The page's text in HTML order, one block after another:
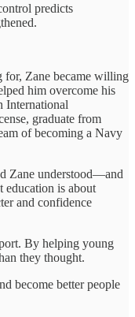
predicts
Zane became willing
him overcome his
International
graduate from
of becoming a Navy
Zane understood—and
is about
and confidence
By helping young
they thought.
become better people